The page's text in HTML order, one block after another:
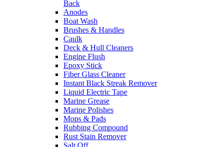
Back
Anodes
Boat Wash
Brushes & Handles
Caulk
Deck & Hull Cleaners
Engine Flush
Epoxy Stick
Fiber Glass Cleaner
Instant Black Streak Remover
Liquid Electric Tape
Marine Grease
Marine Polishes
Mops & Pads
Rubbing Compound
Rust Stain Remover
Salt Off